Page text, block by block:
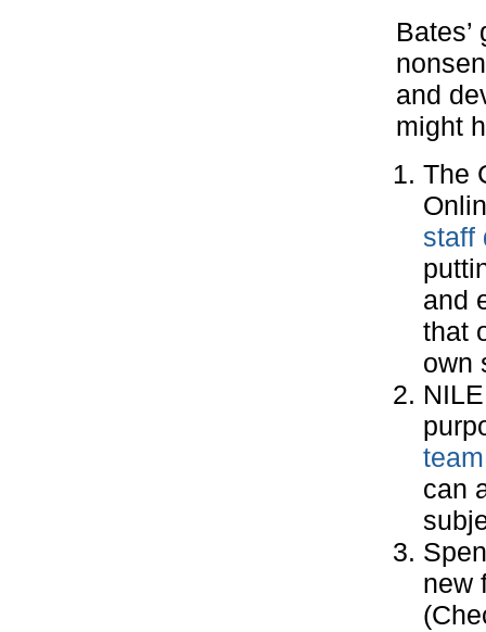
and
might
The
staff
and
that
own
team
can
new